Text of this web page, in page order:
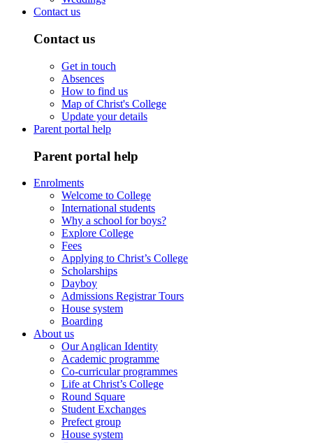
Contact us
Contact us
Get in touch
Absences
How to find us
Map of Christ's College
Update your details
Parent portal help
Parent portal help
Enrolments
Welcome to College
International students
Why a school for boys?
Explore College
Fees
Applying to Christ’s College
Scholarships
Dayboy
Admissions Registrar Tours
House system
Boarding
About us
Our Anglican Identity
Academic programme
Co-curricular programmes
Life at Christ’s College
Round Square
Student Exchanges
Prefect group
House system